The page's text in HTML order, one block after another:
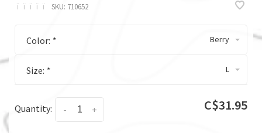
ï ï ï ï ï SKU: 710652
Color: * Berry
Size: * L
Quantity: +
- C$31.95